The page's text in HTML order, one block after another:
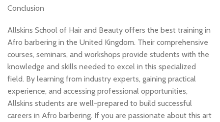
Conclusion
Allskins School of Hair and Beauty offers the best training in
Afro barbering in the United Kingdom. Their comprehensive
courses, seminars, and workshops provide students with the
knowledge and skills needed to excel in this specialized
field. By learning from industry experts, gaining practical
experience, and accessing professional opportunities,
Allskins students are well-prepared to build successful
careers in Afro barbering. If you are passionate about this art